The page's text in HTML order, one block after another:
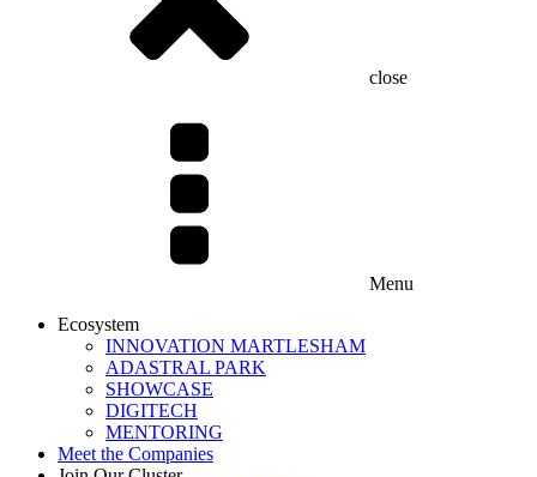
close
Menu
Ecosystem
INNOVATION MARTLESHAM
ADASTRAL PARK
SHOWCASE
DIGITECH
MENTORING
Meet the Companies